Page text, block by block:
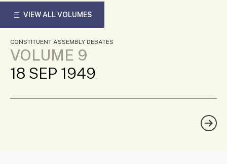
VIEW ALL VOLUMES
CONSTITUENT ASSEMBLY DEBATES
VOLUME 9
18 SEP 1949